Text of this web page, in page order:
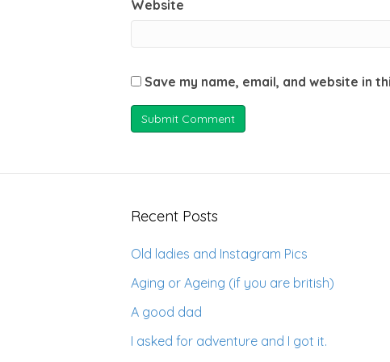
Website
Save my name, email, and website in
Recent Posts
Old ladies and Instagram Pics
Aging or Ageing (if you are british)
A good dad
I asked for adventure and I got it.